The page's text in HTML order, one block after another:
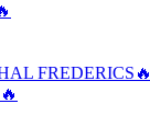
FREDERICS🔥